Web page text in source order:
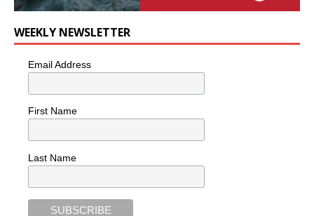
WEEKLY NEWSLETTER
Email Address
First Name
Last Name